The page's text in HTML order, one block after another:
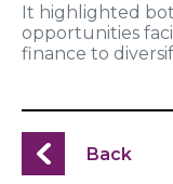
It highlighted
opportunities
finance to
Back